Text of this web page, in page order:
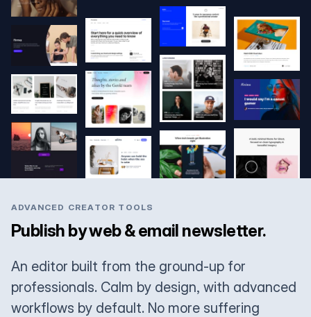
ADVANCED CREATOR TOOLS
Publish by web & email newsletter.
An editor built from the ground-up for
professionals. Calm by design, with advanced
workflows by default. No more suffering